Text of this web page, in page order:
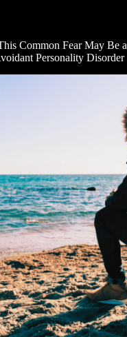
Common Fear May Be a
Personality Disorder